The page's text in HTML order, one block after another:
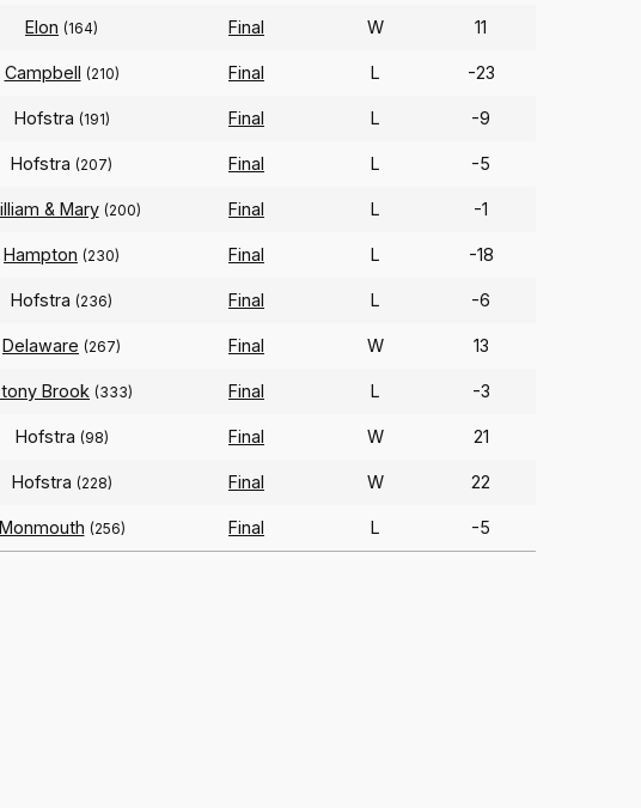
Elon (164) Final W 11
Campbell (210) Final L -23
Hofstra (191) Final L -9
Hofstra (207) Final L -5
& Mary (200) Final L -1
Hampton (230) Final L -18
Hofstra (236) Final L -6
Delaware (267) Final W 13
Brook (333) Final L -3
Hofstra (98) Final W 21
Hofstra (228) Final W 22
Monmouth (256) Final L -5